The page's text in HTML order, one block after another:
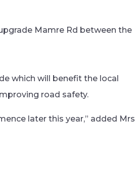
Mamre Rd between the
which will benefit the local
road safety.
later this year,” added Mrs